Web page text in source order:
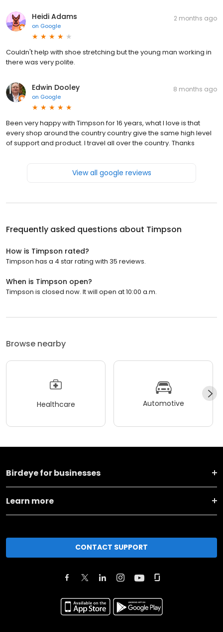
Heidi Adams
on Google
2 months ago
Couldn't help with shoe stretching but the young man working in
there was very polite.
Edwin Dooley
on Google
8 months ago
Been very happy with Timpson for 16 years, what I love is that
every shop around the country country give the same high level
of support and product. I travel all over the country. Thanks
View all google reviews
Frequently asked questions about Timpson
How is Timpson rated?
Timpson has a 4 star rating with 35 reviews.
When is Timpson open?
Timpson is closed now. It will open at 10:00 a.m.
Browse nearby
Healthcare Automotive
Birdeye for businesses
Learn more
CONTACT SUPPORT